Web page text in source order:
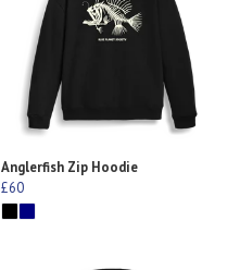
Anglerfish Zip Hoodie
£60